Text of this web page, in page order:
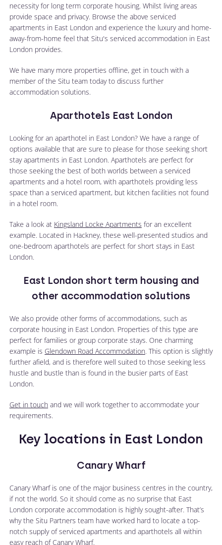
necessity for long term corporate housing. Whilst living areas
provide space and privacy. Browse the above serviced
apartments in East London and experience the luxury and home-
away-from-home feel that Situ's serviced accommodation in East
London provides.
We have many more properties offline, get in touch with a
member of the Situ team today to discuss further
accommodation solutions.
Aparthotels East London
Looking for an aparthotel in East London? We have a range of
options available that are sure to please for those seeking short
stay apartments in East London. Aparthotels are perfect for
those seeking the best of both worlds between a serviced
apartments and a hotel room, with aparthotels providing less
space than a serviced apartment, but kitchen facilities not found
in a hotel room.
Take a look at Kingsland Locke Apartments for an excellent
example. Located in Hackney, these well-presented studios and
one-bedroom aparthotels are perfect for short stays in East
London.
East London short term housing and
other accommodation solutions
We also provide other forms of accommodations, such as
corporate housing in East London. Properties of this type are
perfect for families or group corporate stays. One charming
example is Glendown Road Accommodation. This option is slightly
further afield, and is therefore well suited to those seeking less
hustle and bustle than is found in the busier parts of East
London.
Get in touch and we will work together to accommodate your
requirements.
Key locations in East London
Canary Wharf
Canary Wharf is one of the major business centres in the country,
if not the world. So it should come as no surprise that East
London corporate accommodation is highly sought-after. That’s
why the Situ Partners team have worked hard to locate a top-
notch supply of serviced apartments and aparthotels all within
easy reach of Canary Wharf.